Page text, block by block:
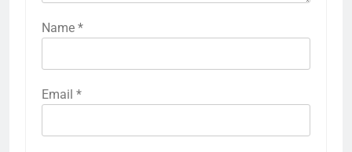
Name *
Email *